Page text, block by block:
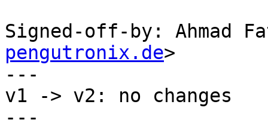
Signed-off-by: Ahmad
pengutronix.de>
---
v1 -> v2: no changes
---